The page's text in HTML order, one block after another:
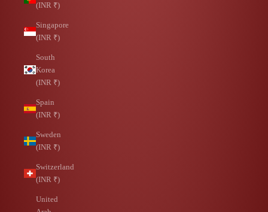
(INR ₹)
Singapore
(INR ₹)
South
Korea
(INR ₹)
Spain
(INR ₹)
Sweden
(INR ₹)
Switzerland
(INR ₹)
United